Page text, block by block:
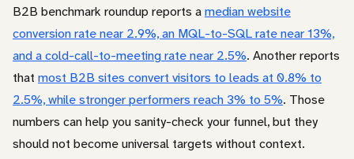
B2B benchmark roundup reports amedian website
conversion rate near 2.9%, an MQL-to-SQL rate near 13%,
and a cold-call-to-meeting rate near 2.5%. Another reports
that most B2B sites convert visitors to leads at 0.8% to
2.5%, while stronger performers reach 3% to 5%. Those
numbers can help you sanity-check your funnel, but they
should not become universal targets without context.